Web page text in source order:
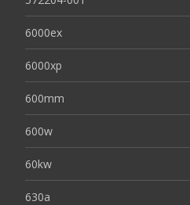
6000ex
6000xp
600mm
600w
60kw
630a